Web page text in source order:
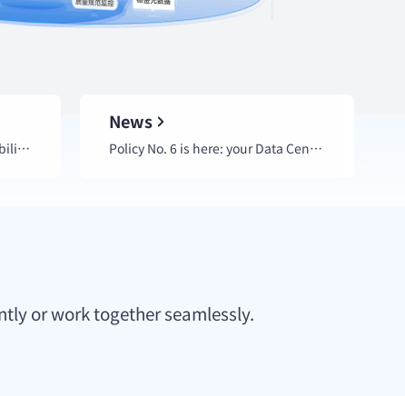
Quickly locate qData core capability engines for urgent business needs.
News
Policy No. 6 is here: your Data Center Platform is ready for an upgrade.
or work together seamlessly.